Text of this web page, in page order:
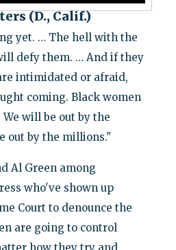
(D., Calif.)
yet. … The hell with the
defy them. … And if they
intimidated or afraid,
coming. Black women
will be out by the
out by the millions."
Al Green among
who've shown up
Court to denounce the
are going to control